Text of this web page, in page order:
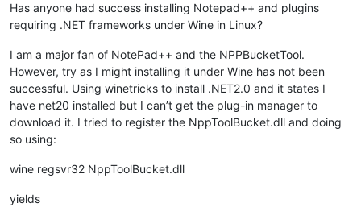
Has anyone had success installing Notepad++ and plugins
requiring .NET frameworks under Wine in Linux?
I am a major fan of NotePad++ and the NPPBucketTool.
However, try as I might installing it under Wine has not been
successful. Using winetricks to install .NET2.0 and it states I
have net20 installed but I can’t get the plug-in manager to
download it. I tried to register the NppToolBucket.dll and doing
so using:
wine regsvr32 NppToolBucket.dll
yields